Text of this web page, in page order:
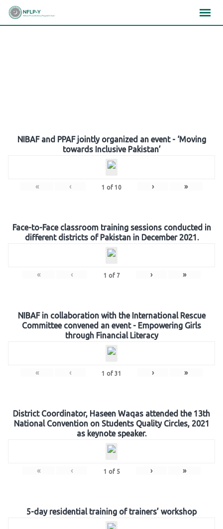
Skip
NIBAF and PPAF jointly organized an event - ‘Moving
towards Inclusive Pakistan’
« ‹ 1 of 10 › »
Face-to-Face classroom training sessions conducted in
different districts of Pakistan in December 2021.
« ‹ 1 of 7 › »
NIBAF in collaboration with the International Rescue
Committee convened an event - Empowering Girls
through Financial Literacy
« ‹ 1 of 31 › »
District Coordinator, Haseen Waqas attended the 13th
National Convention on Students Quality Circles, 2021
as keynote speaker.
« ‹ 1 of 5 › »
5-day residential training of trainers’ workshop
×××